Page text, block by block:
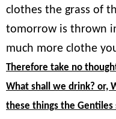
clothes the grass of
tomorrow is thrown
much more clothe
Therefore take no
What shall we drink? or,
these things the Gentiles